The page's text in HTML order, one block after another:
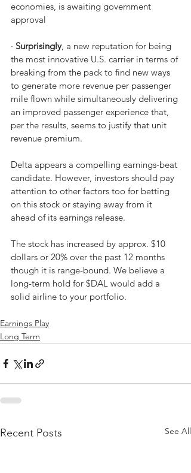
economies, is awaiting government
approval
· Surprisingly, a new reputation for being
the most innovative U.S. carrier in terms of
breaking from the pack to find new ways
to generate more revenue per passenger
mile flown while simultaneously delivering
an improved passenger experience that,
per the results, seems to justify that unit
revenue premium.
Delta appears a compelling earnings-beat
candidate. However, investors should pay
attention to other factors too for betting
on this stock or staying away from it
ahead of its earnings release.
The stock has increased by approx. $10
dollars or 20% over the past 12 months
though it is range-bound. We believe a
long-term hold for $DAL would add a
solid airline to your portfolio.
Earnings Play
Long Term
Recent Posts See All